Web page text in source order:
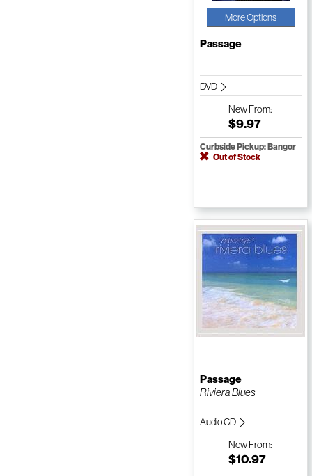
More Options
Passage
DVD
NewFrom:
$9.97
Curbside Pickup: Bangor
Out of Stock
Passage
Riviera Blues
Audio CD
NewFrom:
$10.97